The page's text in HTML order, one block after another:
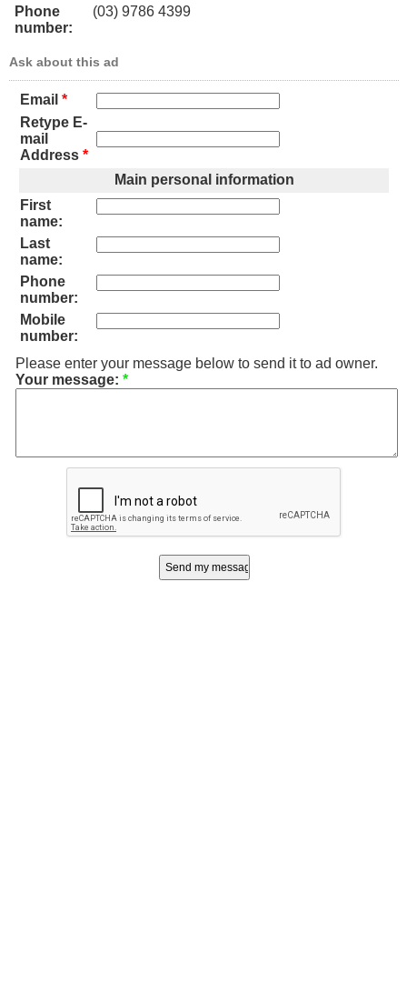
Phone
number:
(03) 9786 4399
Ask about this ad
Email *
Retype E-
mail
Address *
Main personal information
First
name:
Last
name:
Phone
number:
Mobile
number:
Please enter your message below to send it to ad owner.
Your message: *